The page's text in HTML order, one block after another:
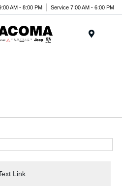
AM - 8:00 PM Service 7:00 AM - 6:00 PM
Link